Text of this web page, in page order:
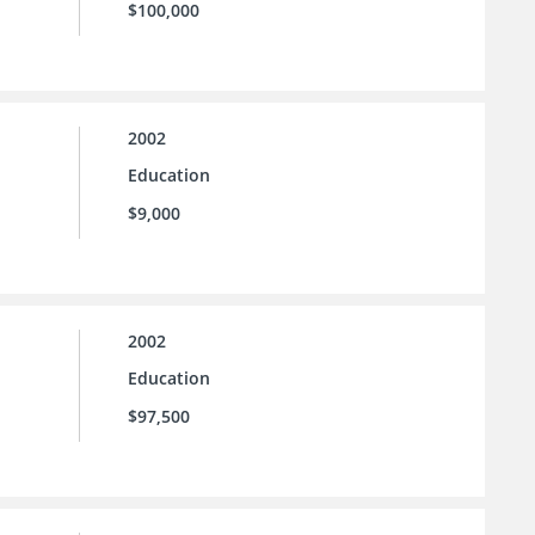
$100,000
2002
Education
$9,000
2002
Education
$97,500